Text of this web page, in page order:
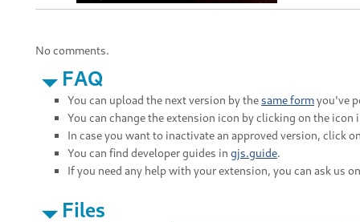
No comments.
FAQ
You can upload the next version by thesame formyou've
You can change the extension icon by clicking on the icon
In case you want to inactivate an approved version, click
You can find developer guides in gjs.guide.
If you need any help with your extension, you can ask us
Files